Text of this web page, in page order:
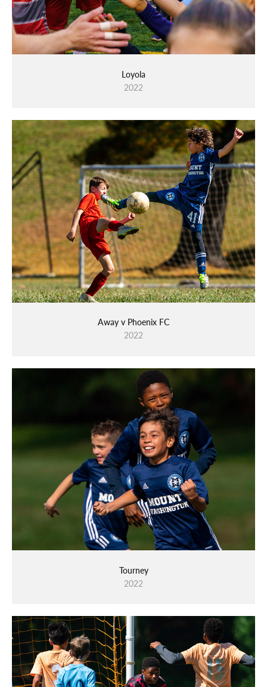
Loyola
2022
Away v Phoenix FC
2022
Tourney
2022